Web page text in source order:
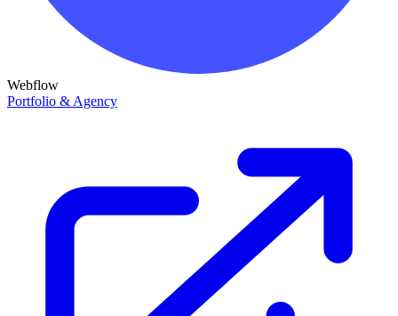
Webflow
Portfolio & Agency